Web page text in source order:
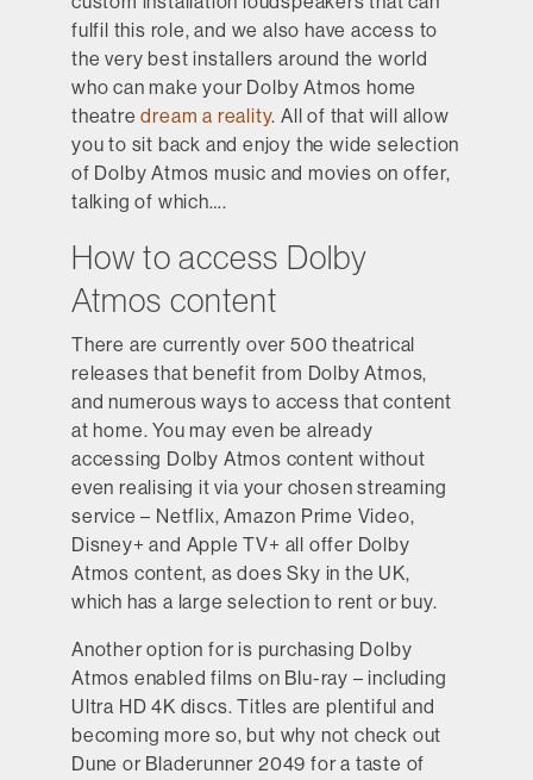
fulfil this role, and we also have access to
the very best installers around the world
who can make your Dolby Atmos home
theatredream a reality. All of that will allow
you to sit back and enjoy the wide selection
of Dolby Atmos music and movies on offer,
talking of which….
How to access Dolby
Atmos content
There are currently over 500 theatrical
releases that benefit from Dolby Atmos,
and numerous ways to access that content
at home. You may even be already
accessing Dolby Atmos content without
even realising it via your chosen streaming
service – Netflix, Amazon Prime Video,
Disney+ and Apple TV+ all offer Dolby
Atmos content, as does Sky in the UK,
which has a large selection to rent or buy.
Another option for is purchasing Dolby
Atmos enabled films on Blu-ray – including
Ultra HD 4K discs. Titles are plentiful and
becoming more so, but why not check out
Dune or Bladerunner 2049 for a taste of